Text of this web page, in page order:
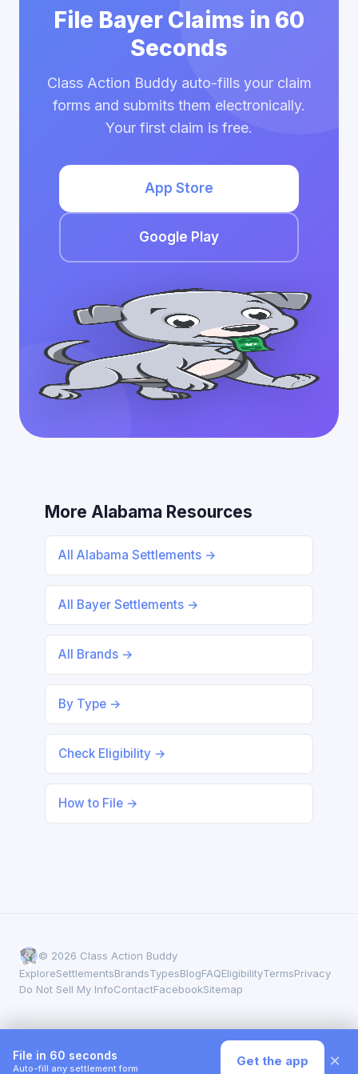
File Bayer Claims in 60
Seconds
Class Action Buddy auto-fills your claim
forms and submits them electronically.
Your first claim is free.
App Store
Google Play
More Alabama Resources
All Alabama Settlements →
All Bayer Settlements →
All Brands →
By Type →
Check Eligibility →
How to File →
© 2026 Class Action Buddy
ExploreSettlementsBrandsTypesBlogFAQEligibilityTermsPrivacy
Do Not Sell My InfoContactFacebookSitemap
File in 60 seconds
Auto-fill any settlement form Get the app ×